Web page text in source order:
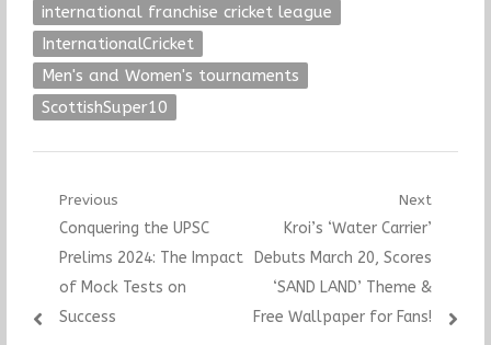
international franchise cricket league
InternationalCricket
Men's and Women's tournaments
ScottishSuper10
Post
navigation
Previous
Previous
post:
Conquering the UPSC
Prelims 2024: The Impact
of Mock Tests on
Success
Next
Next
post:
Kroi’s ‘Water Carrier’
Debuts March 20, Scores
‘SAND LAND’ Theme &
Free Wallpaper for Fans!